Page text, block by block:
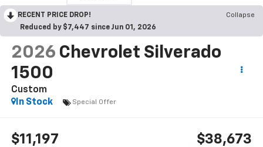
RECENT PRICE DROP!
Collapse
Reduced by $7,447 since Jun 01, 2026
2026 Chevrolet Silverado
1500
Custom
In Stock
Special Offer
$11,197 $38,673